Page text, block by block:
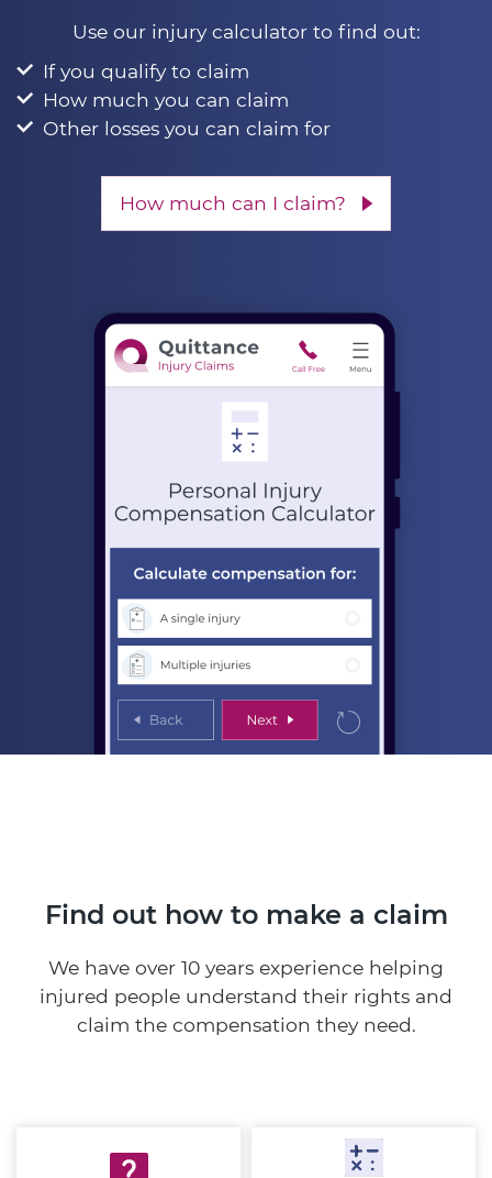
Use our injury calculator to find out:
If you qualify to claim
How much you can claim
Other losses you can claim for
How much can I claim?
Find out how to make a claim
We have over 10 years experience helping
injured people understand their rights and
claim the compensation they need.